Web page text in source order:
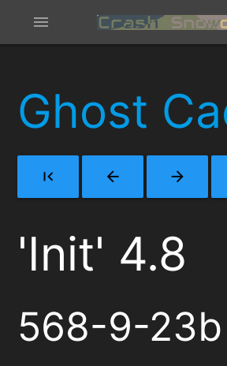
menu
Ghost
first_page arrow_back arrow_forward
'Init' 4.8
568-9-23b